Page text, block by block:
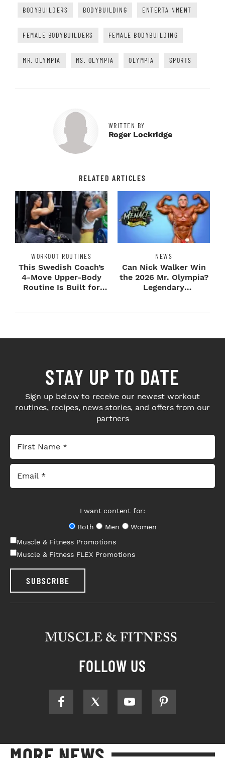
BODYBUILDERS BODYBUILDING ENTERTAINMENT
FEMALE BODYBUILDERS FEMALE BODYBUILDING
MR. OLYMPIA MS. OLYMPIA OLYMPIA SPORTS
WRITTEN BY
Roger Lockridge
RELATED ARTICLES
WORKOUT ROUTINES
This Swedish Coach’s
4-Move Upper-Body
Routine Is Built for
NEWS
Can Nick Walker Win
the 2026 Mr. Olympia?
Legendary
STAY UP TO DATE
Sign up below to receive our newest workout
routines, recipes, news stories, and offers from our
partners
I want content for:
Both
Men
Women
Muscle & Fitness Promotions
Muscle & Fitness FLEX Promotions
SUBSCRIBE
FOLLOW US